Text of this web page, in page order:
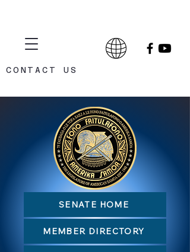
CONTACT US
SENATE HOME
MEMBER DIRECTORY